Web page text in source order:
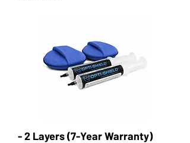
- 2 Layers (7-Year Warranty)